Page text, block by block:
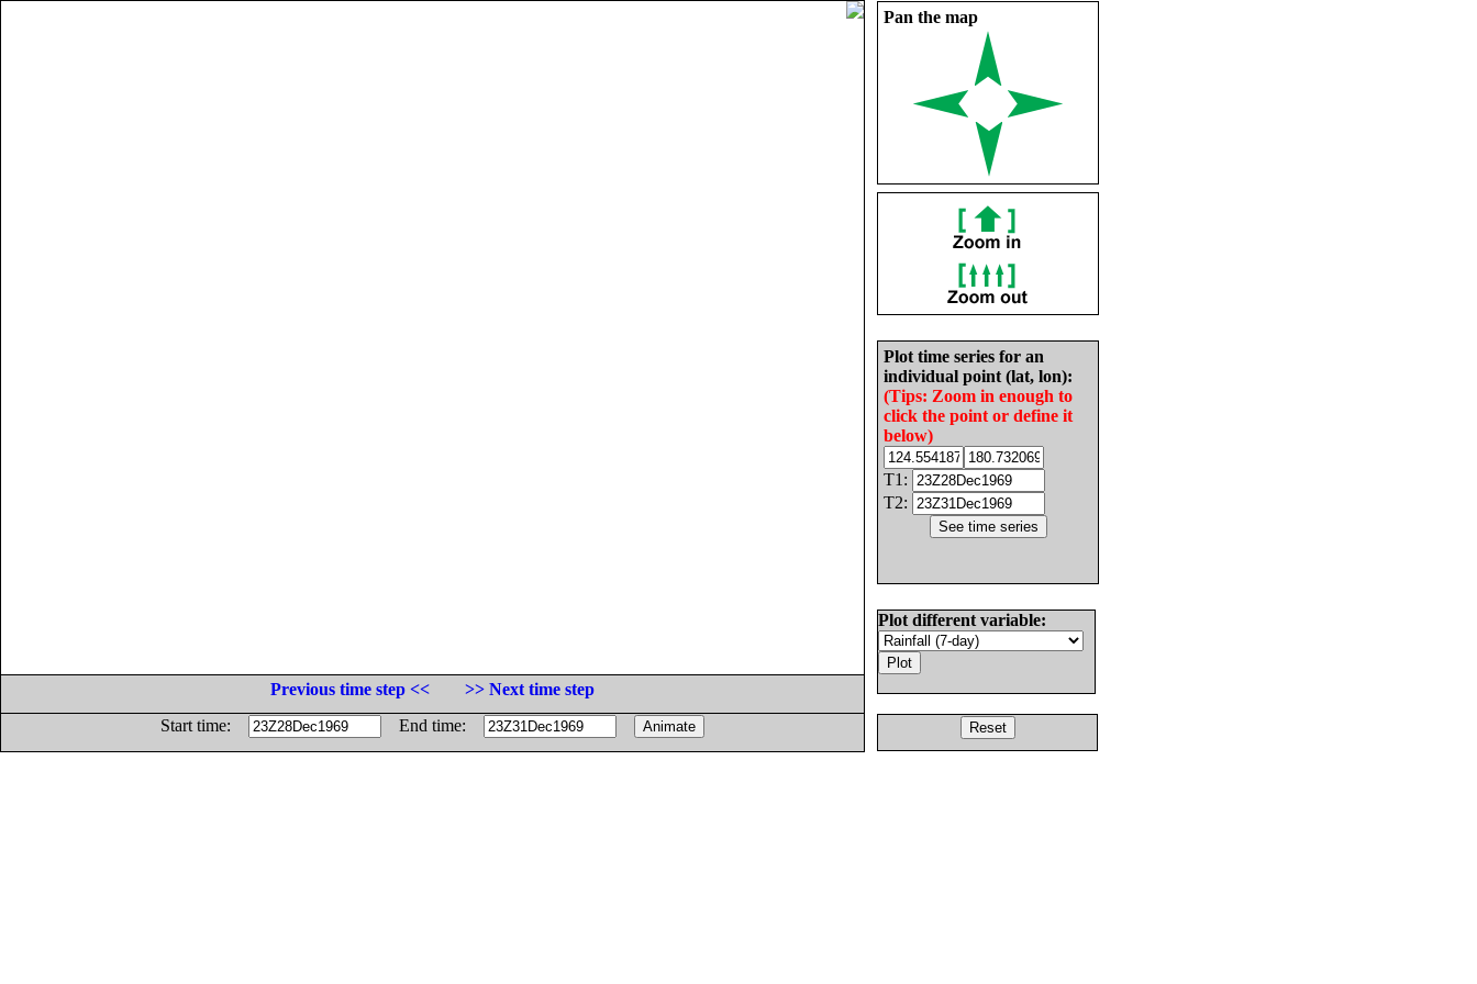
Pan the map
Plot time series for an
individual point (lat, lon):
(Tips: Zoom in enough to
click the point or define it
below)
T1:
T2:
Plot different variable:
Previous time step <<
>> Next time step
Start time:
End time: